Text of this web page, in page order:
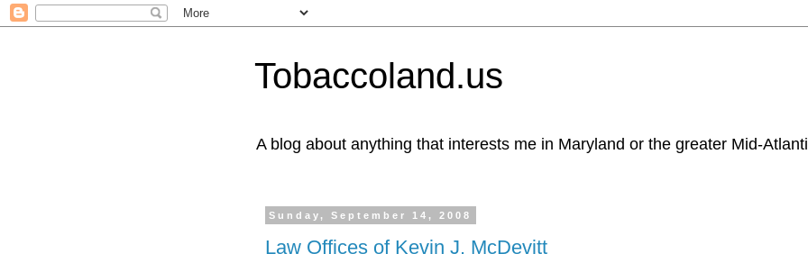
Tobaccoland.us
A blog about anything that interests me in Maryland or the greater Mid-
Sunday, September 14, 2008
Law Offices of Kevin J. McDevitt